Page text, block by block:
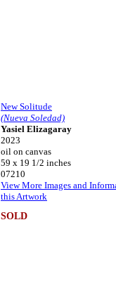
New Solitude
(Nueva Soledad)
Yasiel Elizagaray
2023
oil on canvas
59 x 19 1/2 inches
07210
View More Images and
this Artwork
SOLD